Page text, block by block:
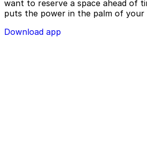
want to reserve a space ahead of
puts the power in the palm of your
Download app